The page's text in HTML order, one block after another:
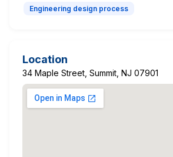
Engineering design process
Location
34 Maple Street, Summit, NJ 07901